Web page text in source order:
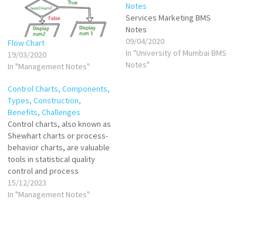
Flow Chart
19/03/2020
In "Management Notes"
Notes
Services Marketing BMS
Notes
09/04/2020
In "University of Mumbai BMS
Notes"
Control Charts, Components,
Types, Construction,
Benefits, Challenges
Control charts, also known as
Shewhart charts or process-
behavior charts, are valuable
tools in statistical quality
control and process
improvement. Developed by
Walter A. Shewhart in the
15/12/2023
In "Management Notes"